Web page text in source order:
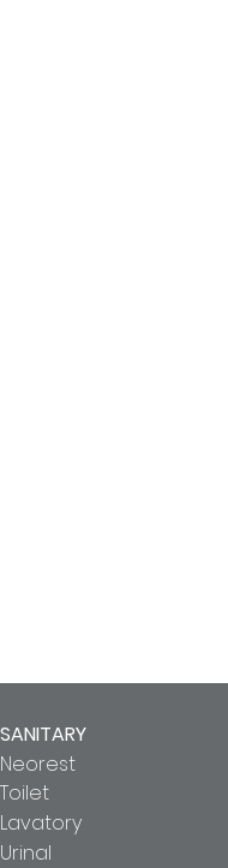
SANITARY
Neorest
Toilet
Lavatory
Urinal